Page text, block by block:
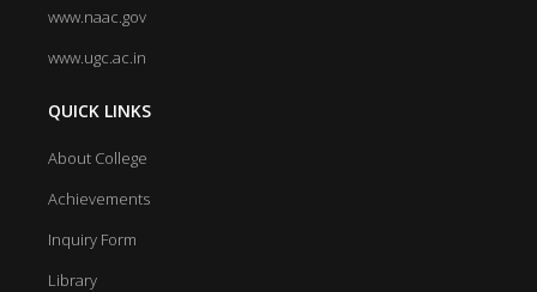
www.naac.gov
www.ugc.ac.in
QUICK LINKS
About College
Achievements
Inquiry Form
Library